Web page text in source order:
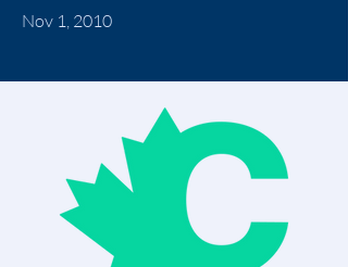
Nov 1, 2010